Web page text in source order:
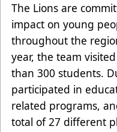
The Lions are
impact on young
throughout the
year, the team
than 300 students.
participated in
related programs,
total of 27 different